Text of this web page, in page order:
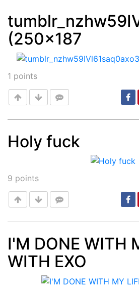
Post
(250×187
1 points
Holy fuck
9 points
Post
I'M DONE WITH
WITH EXO